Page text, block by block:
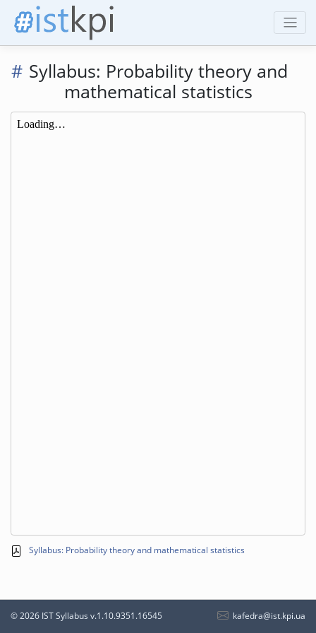
Syllabus: Probability theory and
mathematical statistics
Syllabus: Probability theory and mathematical statistics
© 2026 IST Syllabus v.1.10.9351.16545 kafedra@ist.kpi.ua